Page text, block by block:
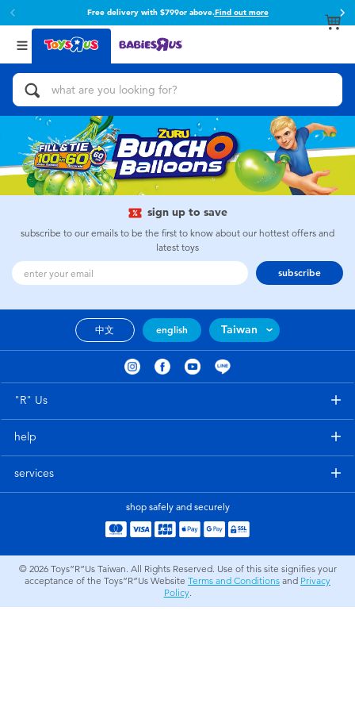
Free delivery with $799or above.Find out more
Back
Categories
Action Figures & Hero Play
Bikes, Scooters & Ride-ons
Building Blocks & LEGO
Cars, Trucks, Trains & RC
Craft & Activities
Dolls & Collectibles
Learning Toys
Outdoor & Sports
Role Play & Costumes
Back
Brands
Toy Story
Super Mario
52TOYS
Miniso
playpop
Disney Frozen
Marvel
Play-Doh
sign up to save
subscribe to our emails to be the first to know about our hottest offers and
latest toys
subscribe
中文 english Taiwan
"R" Us
help
services
shop safely and securely
© 2026 Toys”R”Us Taiwan. All Rights Reserved. Use of this site signifies your
acceptance of the Toys”R”Us Website Terms and Conditions and Privacy
Policy.